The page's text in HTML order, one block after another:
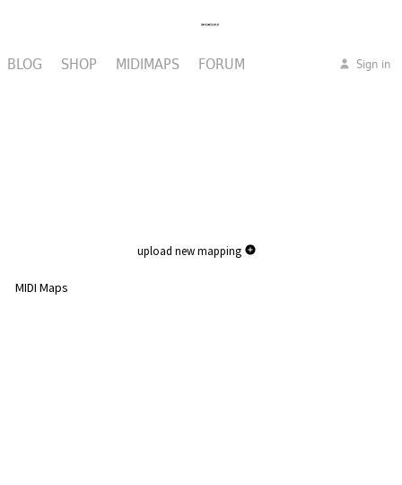
BLOG SHOP MIDIMAPS FORUM Sign in
upload new mapping
MIDI Maps